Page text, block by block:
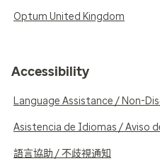
Optum United Kingdom
Accessibility
Language Assistance / Non-
Asistencia de Idiomas / Aviso
語言協助 / 不歧視通知